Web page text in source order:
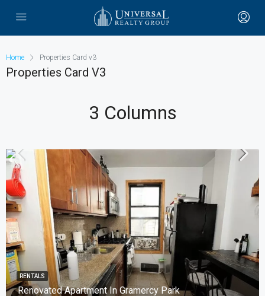
Home Properties Card v3
Properties Card V3
3 Columns
Renovated Apartment In Gramercy Park
RENTALS